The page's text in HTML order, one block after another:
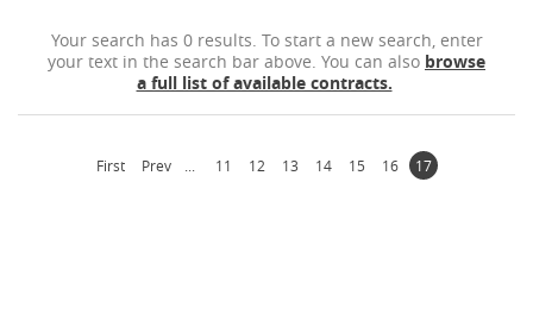
Your search has 0 results. To start a new search, enter
your text in the search bar above. You can also browse
a full list of available contracts.
First Prev 11 12 13 14 15 16 17